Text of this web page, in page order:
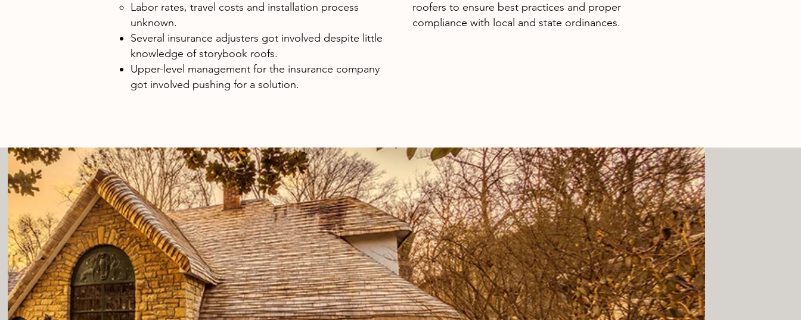
Labor rates, travel costs and installation process
unknown.
Several insurance adjusters got involved despite little
knowledge of storybook roofs.
Upper-level management for the insurance company
got involved pushing for a solution.
roofers to ensure best practices and proper
compliance with local and state ordinances.